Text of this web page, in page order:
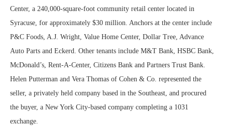
Center, a 240,000-square-foot community retail center located in
Syracuse, for approximately $30 million. Anchors at the center include
P&C Foods, A.J. Wright, Value Home Center, Dollar Tree, Advance
Auto Parts and Eckerd. Other tenants include M&T Bank, HSBC Bank,
McDonald’s, Rent-A-Center, Citizens Bank and Partners Trust Bank.
Helen Putterman and Vera Thomas of Cohen & Co. represented the
seller, a privately held company based in the Southeast, and procured
the buyer, a New York City-based company completing a 1031
exchange.